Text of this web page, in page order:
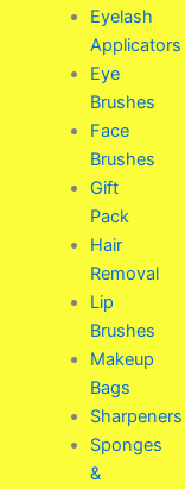
Eyelash
Applicators
Eye
Brushes
Face
Brushes
Gift
Pack
Hair
Removal
Lip
Brushes
Makeup
Bags
Sharpeners
Sponges
&